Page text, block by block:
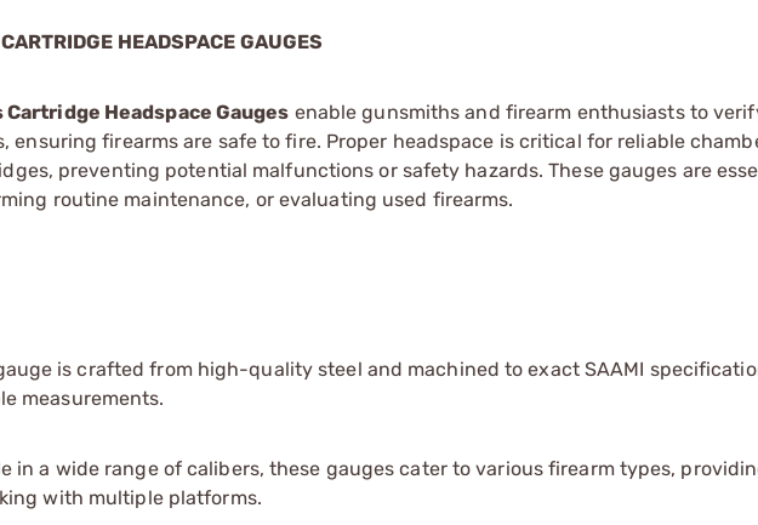
HEADSPACE GAUGES
Headspace Gauges enable gunsmiths and firearm enthusiasts to
ensuring firearms are safe to fire. Proper headspace is critical for reliable
preventing potential malfunctions or safety hazards. These gauges are
routine maintenance, or evaluating used firearms.
is crafted from high-quality steel and machined to exact SAAMI
measurements.
in a wide range of calibers, these gauges cater to various firearm types,
with multiple platforms.